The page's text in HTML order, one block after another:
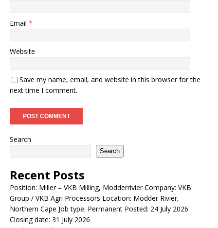
Email *
Website
Save my name, email, and website in this browser for the
next time I comment.
Search
Search
Recent Posts
Position: Miller – VKB Milling, Modderrivier Company: VKB
Group / VKB Agri Processors Location: Modder Rivier,
Northern Cape Job type: Permanent Posted: 24 July 2026
Closing date: 31 July 2026